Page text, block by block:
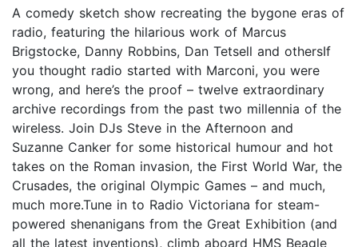
A comedy sketch show recreating the bygone eras of
radio, featuring the hilarious work of Marcus
Brigstocke, Danny Robbins, Dan Tetsell and othersIf
you thought radio started with Marconi, you were
wrong, and here’s the proof – twelve extraordinary
archive recordings from the past two millennia of the
wireless. Join DJs Steve in the Afternoon and
Suzanne Canker for some historical humour and hot
takes on the Roman invasion, the First World War, the
Crusades, the original Olympic Games – and much,
much more.Tune in to Radio Victoriana for steam-
powered shenanigans from the Great Exhibition (and
all the latest inventions), climb aboard HMS Beagle